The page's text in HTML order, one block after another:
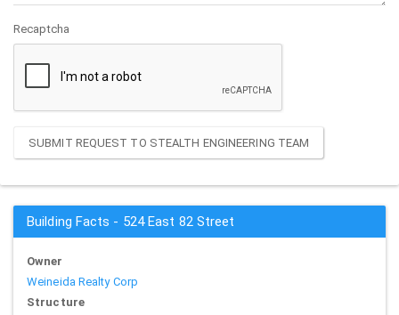
Recaptcha
SUBMIT REQUEST TO STEALTH ENGINEERING TEAM
Building Facts - 524 East 82 Street
Owner
Weineida Realty Corp
Structure